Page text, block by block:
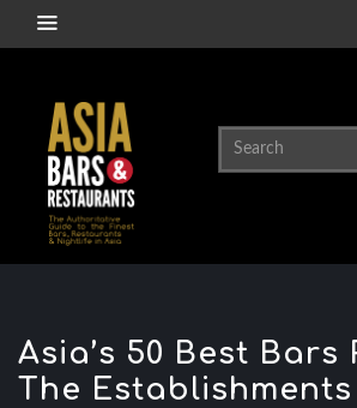
Asia’s 50 Best Bars
The Establishments